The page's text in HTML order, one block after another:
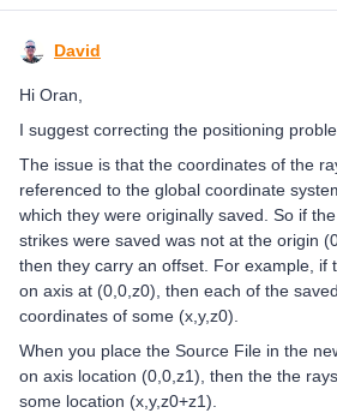
David
Hi Oran,
I suggest correcting the positioning
The issue is that the coordinates of the
referenced to the global coordinate
which they were originally saved. So if
strikes were saved was not at the origin
then they carry an offset. For example, if
on axis at (0,0,z0), then each of the
coordinates of some (x,y,z0).
When you place the Source File in the
on axis location (0,0,z1), then the the
some location (x,y,z0+z1).